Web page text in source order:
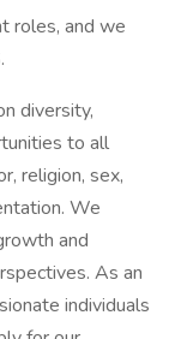
roles, and we
diversity,
to all
religion, sex,
We
and
As an
individuals